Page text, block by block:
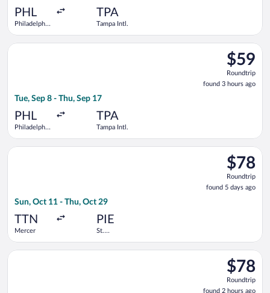
PHL
Philadelphia
TPA
Tampa Intl.
$59
Roundtrip,
found
3
$59
Roundtrip
found 3 hours ago
Tue, Sep 8 - Thu, Sep 17
PHL
Philadelphia
TPA
Tampa Intl.
Select Frontier Airlines flight, departing Tue, Sep 8 from
$78
Roundtrip,
found
5
$78
Roundtrip
found 5 days ago
Sun, Oct 11 - Thu, Oct 29
TTN
Mercer
PIE
St.
Select Allegiant Air flight, departing Sun, Oct 11 from
$78
Roundtrip,
found
$78
Roundtrip
found 2 hours ago
Select Allegiant Air flight, departing Mon, Nov 2 from